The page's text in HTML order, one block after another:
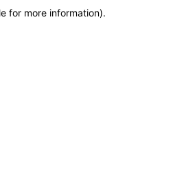
for more information).